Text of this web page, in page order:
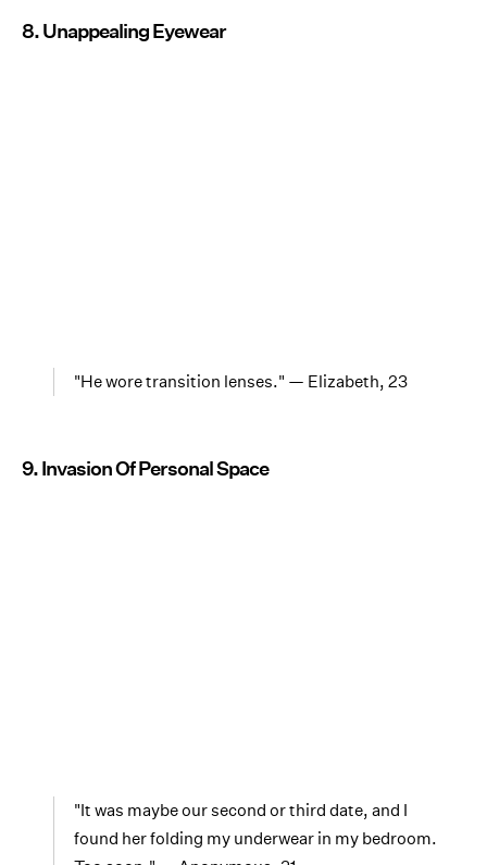
8. Unappealing Eyewear
"He wore transition lenses." — Elizabeth, 23
9. Invasion Of Personal Space
"It was maybe our second or third date, and I
found her folding my underwear in my bedroom.